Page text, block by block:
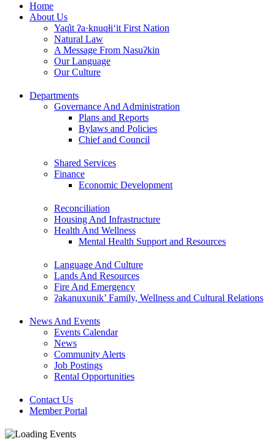
Home
About Us
Yaq̓it ʔa·knuqⱡi‘it First Nation
Natural Law
A Message From Nasuʔkin
Our Language
Our Culture
Departments
Governance And Administration
Plans and Reports
Bylaws and Policies
Chief and Council
Shared Services
Finance
Economic Development
Reconciliation
Housing And Infrastructure
Health And Wellness
Mental Health Support and Resources
Language And Culture
Lands And Resources
Fire And Emergency
ʔakanuxunik’ Family, Wellness and Cultural Relations
News And Events
Events Calendar
News
Community Alerts
Job Postings
Rental Opportunities
Contact Us
Member Portal